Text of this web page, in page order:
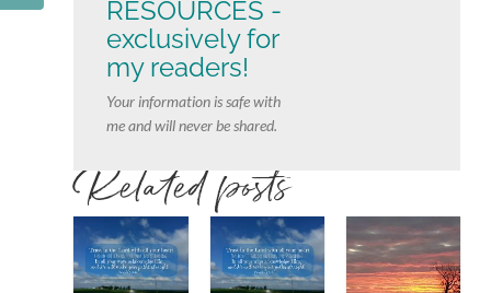
RESOURCES -
exclusively for
my readers!
Your information is safe with
me and will never be shared.
Related posts